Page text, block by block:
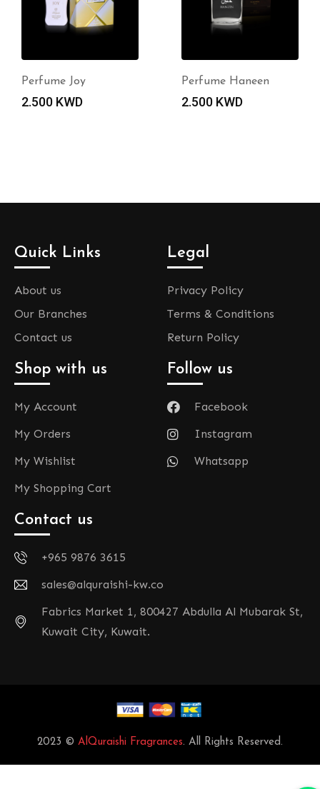
Perfume Joy
2.500 KWD
Perfume Haneen
2.500 KWD
Quick Links
About us
Our Branches
Contact us
Legal
Privacy Policy
Terms & Conditions
Return Policy
Shop with us
My Account
My Orders
My Wishlist
My Shopping Cart
Follow us
Facebook
Instagram
Whatsapp
Contact us
+965 9876 3615
sales@alquraishi-kw.co
Fabrics Market 1, 800427 Abdulla Al Mubarak St,
Kuwait City, Kuwait.
2023 © AlQuraishi Fragrances. All Rights Reserved.